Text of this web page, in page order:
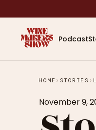
Podcast
HOME › STORIES ›
November 9,